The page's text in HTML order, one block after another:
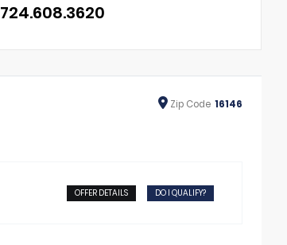
724.608.3620
Zip Code 16146
OFFER DETAILS DO I QUALIFY?